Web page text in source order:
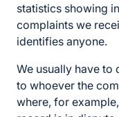
statistics showing
complaints we
identifies anyone.
We usually have
to whoever the
where, for